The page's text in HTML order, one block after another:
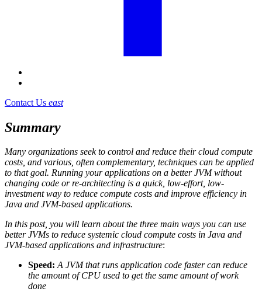
Contact Us east
Summary
Many organizations seek to control and reduce their cloud compute
costs, and various, often complementary, techniques can be applied
to that goal. Running your applications on a better JVM without
changing code or re-architecting is a quick, low-effort, low-
investment way to reduce compute costs and improve efficiency in
Java and JVM-based applications.
In this post, you will learn about the three main ways you can use
better JVMs to reduce systemic cloud compute costs in Java and
JVM-based applications and infrastructure:
Speed: A JVM that runs application code faster can reduce
the amount of CPU used to get the same amount of work
done